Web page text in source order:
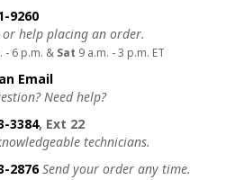
us
9260
or help placing an order.
- 6 p.m. & Sat 9 a.m. - 3 p.m. ET
Email
Need help?
3384, Ext 22
technicians.
2876 Send your order any time.